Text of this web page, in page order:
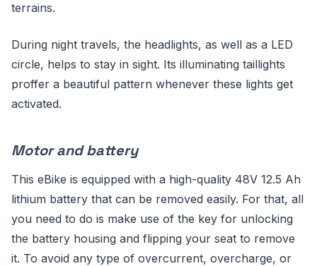
terrains.
During night travels, the headlights, as well as a LED
circle, helps to stay in sight. Its illuminating taillights
proffer a beautiful pattern whenever these lights get
activated.
Motor and battery
This eBike is equipped with a high-quality 48V 12.5 Ah
lithium battery that can be removed easily. For that, all
you need to do is make use of the key for unlocking
the battery housing and flipping your seat to remove
it. To avoid any type of overcurrent, overcharge, or